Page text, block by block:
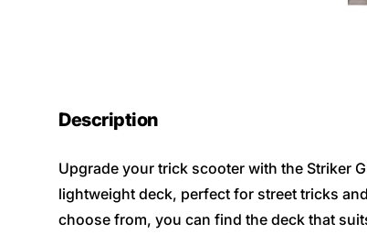
Description
Upgrade your trick scooter with the Striker
lightweight deck, perfect for street tricks
choose from, you can find the deck that